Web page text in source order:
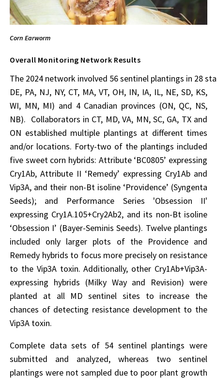
Corn Earworm
Overall Monitoring Network Results
The 2024 network involved 56 sentinel plantings in 28
DE, PA, NJ, NY, CT, MA, VT, OH, IN, IA, IL, NE, SD, KS,
WI, MN, MI) and 4 Canadian provinces (ON, QC, NS,
NB). Collaborators in CT, MD, VA, MN, SC, GA, TX and
ON established multiple plantings at different times
and/or locations. Forty-two of the plantings included
five sweet corn hybrids: Attribute ‘BC0805’ expressing
Cry1Ab, Attribute II ‘Remedy’ expressing Cry1Ab and
Vip3A, and their non-Bt isoline ‘Providence’ (Syngenta
Seeds); and Performance Series 'Obsession II'
expressing Cry1A.105+Cry2Ab2, and its non-Bt isoline
‘Obsession I’ (Bayer-Seminis Seeds). Twelve plantings
included only larger plots of the Providence and
Remedy hybrids to focus more precisely on resistance
to the Vip3A toxin. Additionally, other Cry1Ab+Vip3A-
expressing hybrids (Milky Way and Revision) were
planted at all MD sentinel sites to increase the
chances of detecting resistance development to the
Vip3A toxin.
Complete data sets of 54 sentinel plantings were
submitted and analyzed, whereas two sentinel
plantings were not sampled due to poor plant growth